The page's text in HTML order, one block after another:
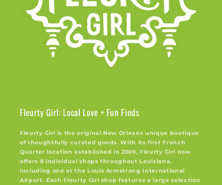
Fleurty Girl: Local Love + Fun Finds
Fleurty Girl is the original New Orleans unique boutique
of thoughtfully curated goods. With its first French
Quarter location established in 2009, Fleurty Girl now
offers 8 individual shops throughout Louisiana,
including one at the Louis Armstrong International
Airport. Each Fleurty Girl shop features a large selection